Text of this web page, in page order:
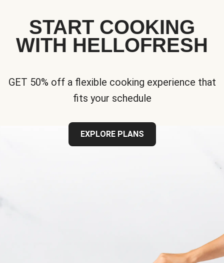
START COOKING
WITH HELLOFRESH
GET 50% off a flexible cooking experience that
fits your schedule
EXPLORE PLANS